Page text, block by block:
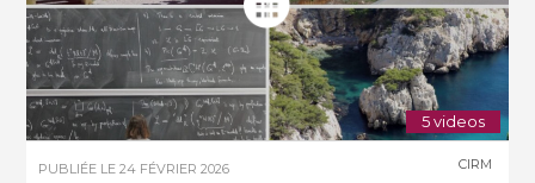
5 videos
PUBLIÉE LE24 FÉVRIER 2026 CIRM